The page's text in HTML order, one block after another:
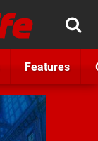
Features